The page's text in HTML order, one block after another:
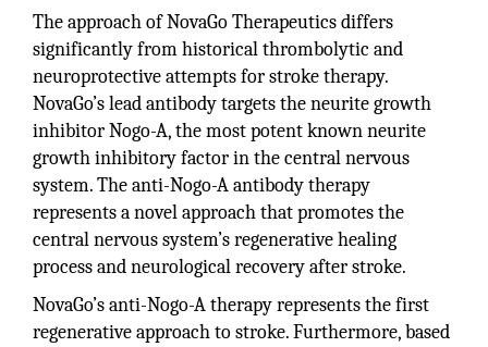
The approach of NovaGo Therapeutics differs
significantly from historical thrombolytic and
neuroprotective attempts for stroke therapy.
NovaGo’s lead antibody targets the neurite growth
inhibitor Nogo-A, the most potent known neurite
growth inhibitory factor in the central nervous
system. The anti-Nogo-A antibody therapy
represents a novel approach that promotes the
central nervous system’s regenerative healing
process and neurological recovery after stroke.
NovaGo’s anti-Nogo-A therapy represents the first
regenerative approach to stroke. Furthermore, based